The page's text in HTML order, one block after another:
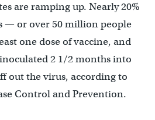
are ramping up. Nearly 20%
— or over 50 million people
one dose of vaccine, and
2 1/2 months into
out the virus, according to
Control and Prevention.